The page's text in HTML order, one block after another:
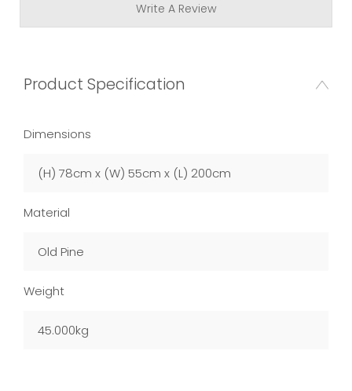
Write A Review
Product Specification
Dimensions
(H) 78cm x (W) 55cm x (L) 200cm
Material
Old Pine
Weight
45.000kg